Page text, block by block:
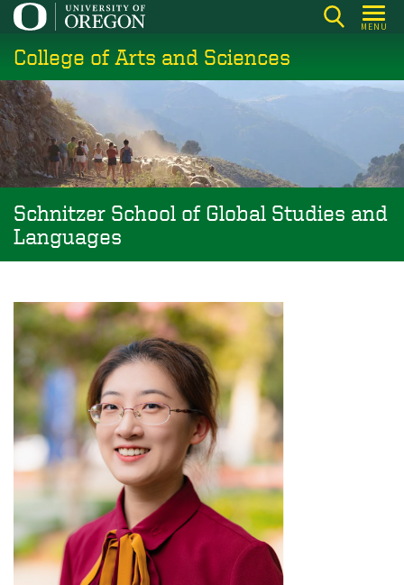
Skip
main
content
MENU
College of Arts and Sciences
Schnitzer School of Global Studies and
Languages